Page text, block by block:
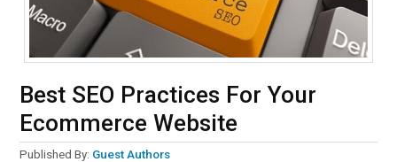
Best SEO Practices For Your
Ecommerce Website
Published By: Guest Authors